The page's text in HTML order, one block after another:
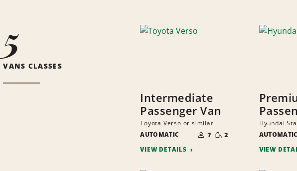
5
VANS CLASSES
Intermediate
Passenger Van
Toyota Verso or similar
AUTOMATIC
OF
PEOPLE
7 SMALL
QUANTITY
2
VIEW DETAILS
Hyundai
AUTOMATIC
VIEW